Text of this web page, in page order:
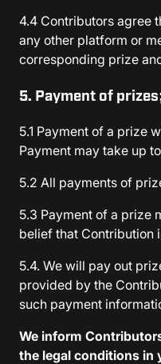
4.4 Contributors agree
any other platform or
corresponding prize
5. Payment of
5.1 Payment of a prize
Payment may take up
5.2 All payments of
5.3 Payment of a prize
belief that Contribution
5.4. We will pay out
provided by the
such payment
We inform
the legal conditions in